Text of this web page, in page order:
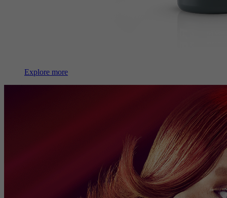
Explore more